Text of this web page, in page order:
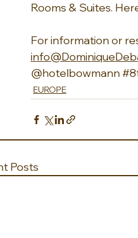
Rooms & Suites.
For information or
@hotelbowmann
EUROPE
Posts